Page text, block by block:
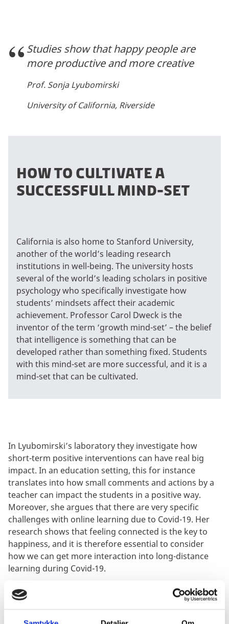
Studies show that happy people are
more productive and more creative
Prof. Sonja Lyubomirski
University of California, Riverside
HOW TO CULTIVATE A
SUCCESSFULL MIND-SET
California is also home to Stanford University,
another of the world’s leading research
institutions in well-being. The university hosts
several of the world’s leading scholars in positive
psychology who specifically investigate how
students’ mindsets affect their academic
achievement. Professor Carol Dweck is the
inventor of the term ‘growth mind-set’ – the belief
that intelligence is something that can be
developed rather than something fixed. Students
with this mind-set are more successful, and it is a
mind-set that can be cultivated.
In Lyubomirski’s laboratory they investigate how
short-term positive interventions can have real big
impact. In an education setting, this for instance
translates into how small comments and actions by a
teacher can impact the students in a positive way.
Moreover, she argues that there are very specific
challenges with online learning due to Covid-19. Her
research shows that feeling connected is the key to
happiness, and it is therefore essential to consider
how we can get more interaction into long-distance
learning during Covid-19.
Below you can see a video clip from the webinar
“Student well-being in the Nordic countries” with
participation from experts in California.